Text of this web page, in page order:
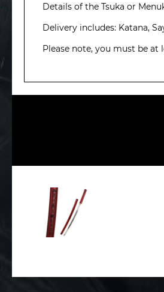
Details of the Tsuka or
Delivery includes: Katana,
Please note, you must be at